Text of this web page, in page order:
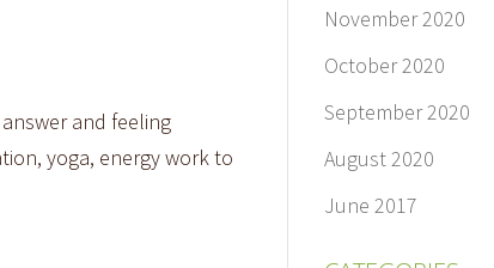
and feeling
yoga, energy work to
November 2020
October 2020
September 2020
August 2020
June 2017